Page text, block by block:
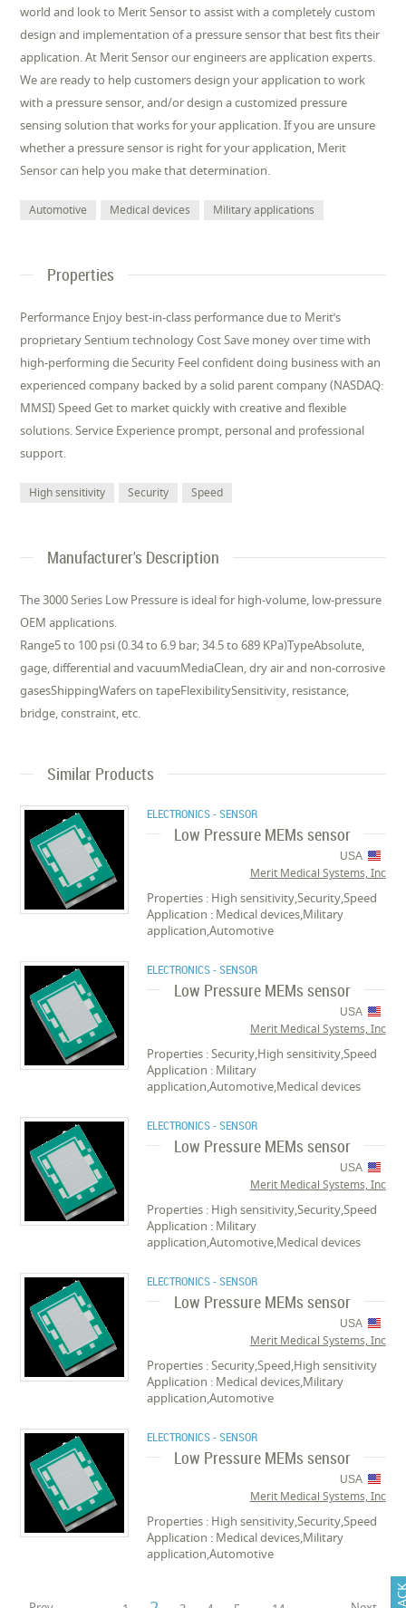
world and look to Merit Sensor to assist with a completely custom
design and implementation of a pressure sensor that best fits their
application. At Merit Sensor our engineers are application experts.
We are ready to help customers design your application to work
with a pressure sensor, and/or design a customized pressure
sensing solution that works for your application. If you are unsure
whether a pressure sensor is right for your application, Merit
Sensor can help you make that determination.
Automotive Medical devices Military applications
Properties
Performance Enjoy best-in-class performance due to Merit’s
proprietary Sentium technology Cost Save money over time with
high-performing die Security Feel confident doing business with an
experienced company backed by a solid parent company (NASDAQ:
MMSI) Speed Get to market quickly with creative and flexible
solutions. Service Experience prompt, personal and professional
support.
High sensitivity Security Speed
Manufacturer's Description
The 3000 Series Low Pressure is ideal for high-volume, low-pressure
OEM applications.
Range5 to 100 psi (0.34 to 6.9 bar; 34.5 to 689 KPa)TypeAbsolute,
gage, differential and vacuumMediaClean, dry air and non-corrosive
gasesShippingWafers on tapeFlexibilitySensitivity, resistance,
bridge, constraint, etc.
Similar Products
ELECTRONICS - SENSOR
Low Pressure MEMs sensor
USA
Merit Medical Systems, Inc
Properties : High sensitivity,Security,Speed
Application : Medical devices,Military
application,Automotive
ELECTRONICS - SENSOR
Low Pressure MEMs sensor
USA
Merit Medical Systems, Inc
Properties : Security,High sensitivity,Speed
Application : Military
application,Automotive,Medical devices
ELECTRONICS - SENSOR
Low Pressure MEMs sensor
USA
Merit Medical Systems, Inc
Properties : High sensitivity,Security,Speed
Application : Military
application,Automotive,Medical devices
ELECTRONICS - SENSOR
Low Pressure MEMs sensor
USA
Merit Medical Systems, Inc
Properties : Security,Speed,High sensitivity
Application : Medical devices,Military
application,Automotive
ELECTRONICS - SENSOR
Low Pressure MEMs sensor
USA
Merit Medical Systems, Inc
Properties : High sensitivity,Security,Speed
Application : Medical devices,Military
application,Automotive